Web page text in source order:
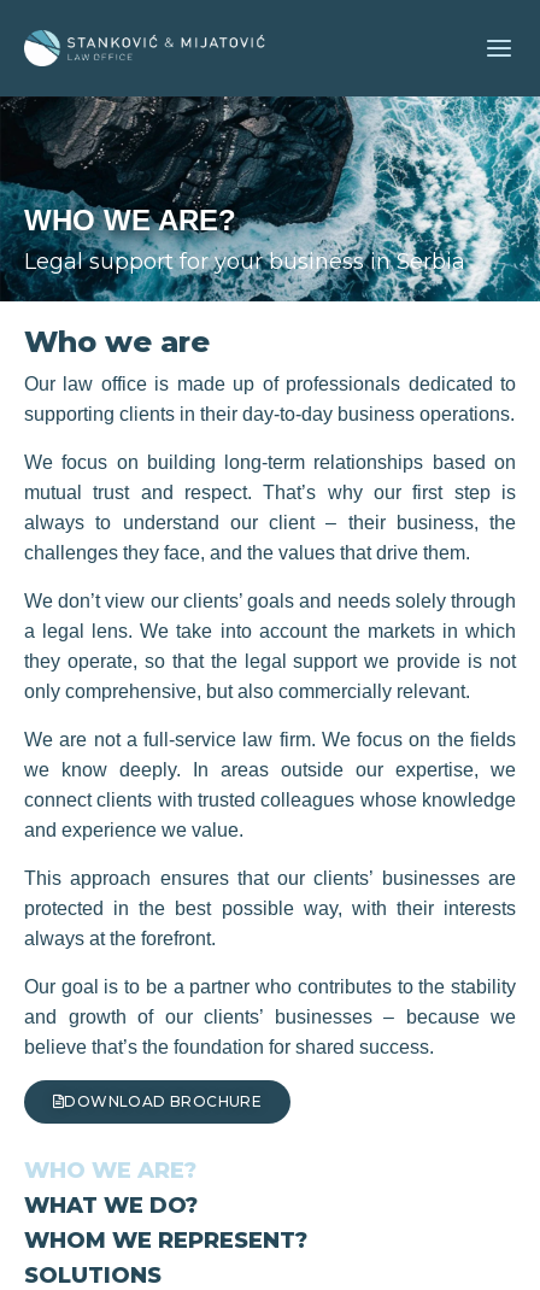
WHO WE ARE?
Legal support for your business in Serbia
Who we are
Our law office is made up of professionals dedicated to
supporting clients in their day-to-day business operations.
We focus on building long-term relationships based on
mutual trust and respect. That’s why our first step is
always to understand our client – their business, the
challenges they face, and the values that drive them.
We don’t view our clients’ goals and needs solely through
a legal lens. We take into account the markets in which
they operate, so that the legal support we provide is not
only comprehensive, but also commercially relevant.
We are not a full-service law firm. We focus on the fields
we know deeply. In areas outside our expertise, we
connect clients with trusted colleagues whose knowledge
and experience we value.
This approach ensures that our clients’ businesses are
protected in the best possible way, with their interests
always at the forefront.
Our goal is to be a partner who contributes to the stability
and growth of our clients’ businesses – because we
believe that’s the foundation for shared success.
DOWNLOAD BROCHURE
WHO WE ARE?
WHAT WE DO?
WHOM WE REPRESENT?
SOLUTIONS